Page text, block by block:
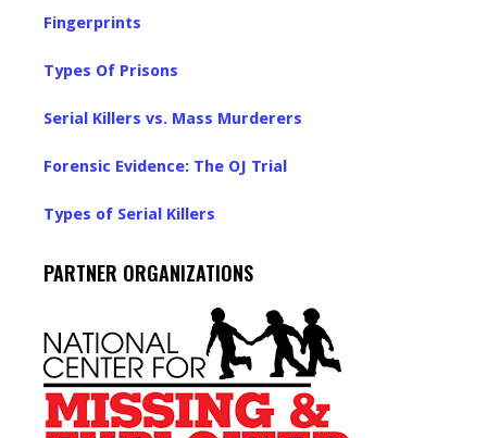
Fingerprints
Types Of Prisons
Serial Killers vs. Mass Murderers
Forensic Evidence: The OJ Trial
Types of Serial Killers
PARTNER ORGANIZATIONS